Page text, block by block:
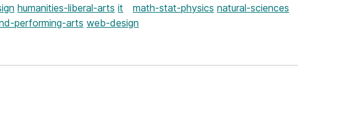
humanities-liberal-arts it math-stat-physics natural-sciences
performing-arts web-design